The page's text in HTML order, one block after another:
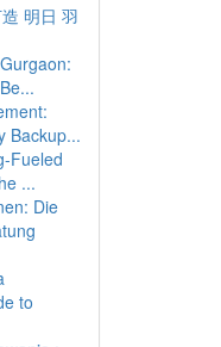
明日 羽
Backup...
Fueled
...
Die
to